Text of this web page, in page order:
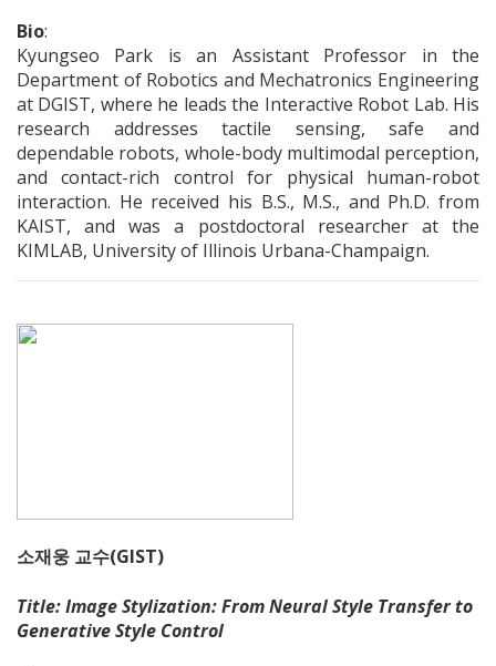
Bio:
Kyungseo Park is an Assistant Professor in the
Department of Robotics and Mechatronics Engineering
at DGIST, where he leads the Interactive Robot Lab. His
research addresses tactile sensing, safe and
dependable robots, whole-body multimodal perception,
and contact-rich control for physical human-robot
interaction. He received his B.S., M.S., and Ph.D. from
KAIST, and was a postdoctoral researcher at the
KIMLAB, University of Illinois Urbana-Champaign.
소재웅 교수(GIST)
Title: Image Stylization: From Neural Style Transfer to
Generative Style Control​